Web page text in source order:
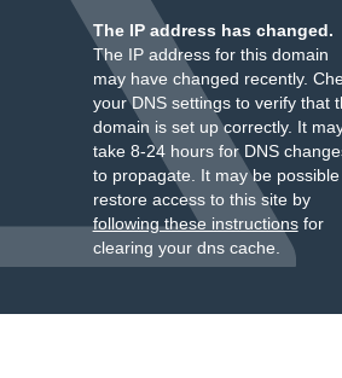
The IP address has changed.
The IP address for this domain
may have changed recently.
your DNS settings to verify that
domain is set up correctly. It
take 8-24 hours for DNS
to propagate. It may be
restore access to this site by
following these instructionsfor
clearing your dns cache.